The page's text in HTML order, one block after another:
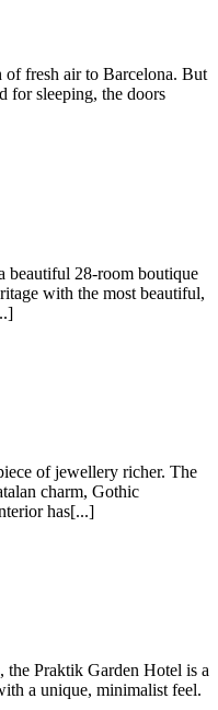
of fresh air to Barcelona. But
for sleeping, the doors
beautiful 28-room boutique
with the most beautiful,
of jewellery richer. The
charm, Gothic
has[...]
the Praktik Garden Hotel is a
a unique, minimalist feel.